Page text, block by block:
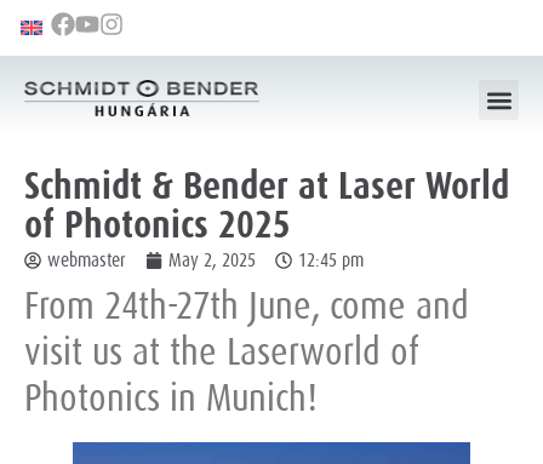
Schmidt & Bender at Laser World
of Photonics 2025
webmaster May 2, 2025 12:45 pm
From 24th-27th June, come and
visit us at the Laserworld of
Photonics in Munich!